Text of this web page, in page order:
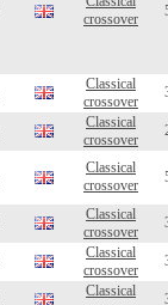
crossover
Classical
crossover
Classical
crossover
Classical
crossover
Classical
crossover
Classical
crossover
Classical